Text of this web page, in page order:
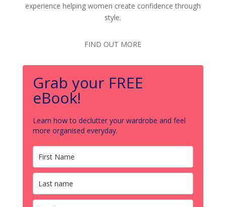
experience helping women create confidence through
style.
FIND OUT MORE
Grab your FREE
eBook!
Learn how to declutter your wardrobe and feel
more organised everyday.